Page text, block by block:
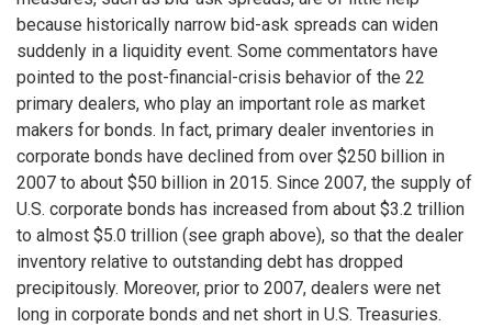
because historically narrow bid-ask spreads can widen
suddenly in a liquidity event. Some commentators have
pointed to the post-financial-crisis behavior of the 22
primary dealers, who play an important role as market
makers for bonds. In fact, primary dealer inventories in
corporate bonds have declined from over $250 billion in
2007 to about $50 billion in 2015. Since 2007, the supply of
U.S. corporate bonds has increased from about $3.2 trillion
to almost $5.0 trillion (see graph above), so that the dealer
inventory relative to outstanding debt has dropped
precipitously. Moreover, prior to 2007, dealers were net
long in corporate bonds and net short in U.S. Treasuries.